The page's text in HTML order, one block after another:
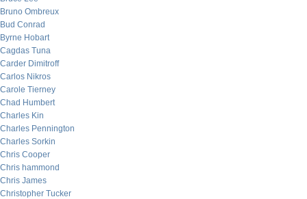
Bruno Ombreux
Bud Conrad
Byrne Hobart
Cagdas Tuna
Carder Dimitroff
Carlos Nikros
Carole Tierney
Chad Humbert
Charles Kin
Charles Pennington
Charles Sorkin
Chris Cooper
Chris hammond
Chris James
Christopher Tucker